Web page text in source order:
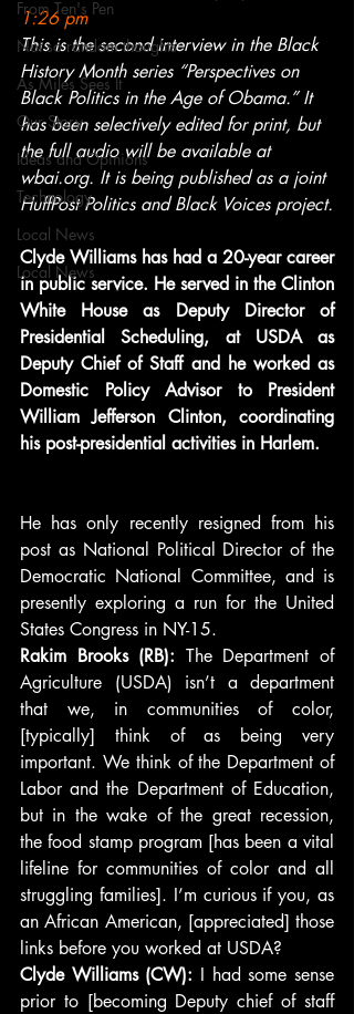
From Ten's Pen
Not so random thoughts
As Miles Sees It
Our Story
Ideas and Opinions
Technology
Local News
Local News
1:26 pm
This is the second interview in the Black
History Month series “Perspectives on
Black Politics in the Age of Obama.” It
has been selectively edited for print, but
the full audio will be available at
wbai.org. It is being published as a joint
HuffPost Politics and Black Voices project.
Clyde Williams has had a 20-year career
in public service. He served in the Clinton
White House as Deputy Director of
Presidential Scheduling, at USDA as
Deputy Chief of Staff and he worked as
Domestic Policy Advisor to President
William Jefferson Clinton, coordinating
his post-presidential activities in Harlem.
He has only recently resigned from his
post as National Political Director of the
Democratic National Committee, and is
presently exploring a run for the United
States Congress in NY-15.
Rakim Brooks (RB): The Department of
Agriculture (USDA) isn’t a department
that we, in communities of color,
[typically] think of as being very
important. We think of the Department of
Labor and the Department of Education,
but in the wake of the great recession,
the food stamp program [has been a vital
lifeline for communities of color and all
struggling families]. I’m curious if you, as
an African American, [appreciated] those
links before you worked at USDA?
Clyde Williams (CW): I had some sense
prior to [becoming Deputy chief of staff